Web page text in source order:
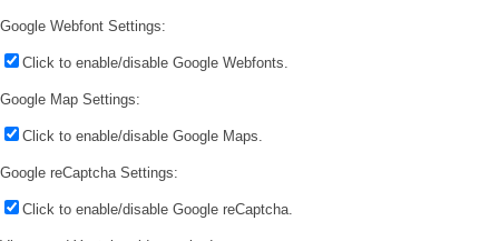
Google Webfont Settings:
Click to enable/disable Google Webfonts.
Google Map Settings:
Click to enable/disable Google Maps.
Google reCaptcha Settings:
Click to enable/disable Google reCaptcha.